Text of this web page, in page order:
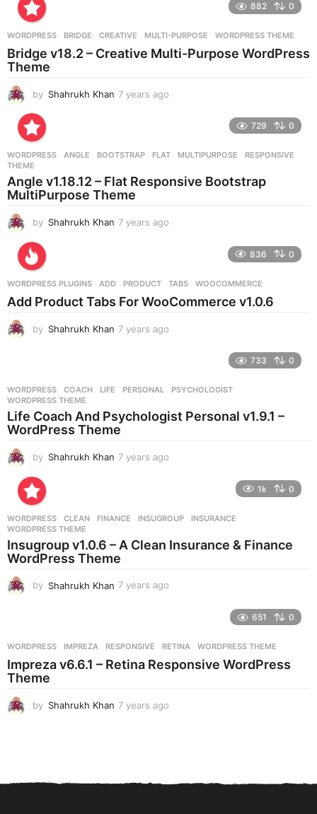
g
o
882 0
WORDPRESS BRIDGE ,CREATIVE ,MULTI-PURPOSE ,WORDPRESS THEME
Bridge v18.2 – Creative Multi-Purpose WordPress
Theme
by Shahrukh Khan 7 years ago
g
729 0
WORDPRESS ANGLE ,BOOTSTRAP ,FLAT ,MULTIPURPOSE ,RESPONSIVE
THEME
Angle v1.18.12 – Flat Responsive Bootstrap
MultiPurpose Theme
by Shahrukh Khan 7 years ago
s
a
836 0
WORDPRESS PLUGINS ADD ,PRODUCT ,TABS ,WOOCOMMERCE
Add Product Tabs For WooCommerce v1.0.6
by Shahrukh Khan 7 years ago
s
a
g
733 0
WORDPRESS COACH ,LIFE ,PERSONAL ,PSYCHOLOGIST
WORDPRESS THEME
Life Coach And Psychologist Personal v1.9.1 –
WordPress Theme
by Shahrukh Khan 7 years ago
s
g
1k 0
WORDPRESS CLEAN ,FINANCE ,INSUGROUP ,INSURANCE
WORDPRESS THEME
Insugroup v1.0.6 – A Clean Insurance & Finance
WordPress Theme
by Shahrukh Khan 7 years ago
s
a
651 0
WORDPRESS IMPREZA ,RESPONSIVE ,RETINA ,WORDPRESS THEME
Impreza v6.6.1 – Retina Responsive WordPress
Theme
by Shahrukh Khan 7 years ago
a